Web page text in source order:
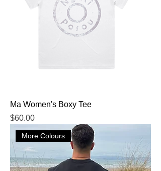
Ma Women's Boxy Tee
Price
$60.00
More Colours